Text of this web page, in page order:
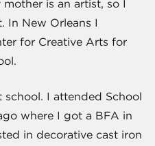
is an artist, so I
In New Orleans I
for Creative Arts for
I attended School
where I got a BFA in
in decorative cast iron